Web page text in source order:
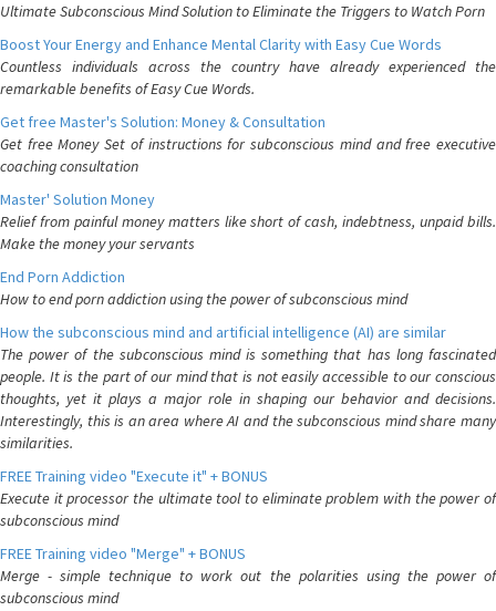
Ultimate Subconscious Mind Solution to Eliminate the Triggers to Watch Porn
Boost Your Energy and Enhance Mental Clarity with Easy Cue Words
Countless individuals across the country have already experienced the
remarkable benefits of Easy Cue Words.
Get free Master's Solution: Money & Consultation
Get free Money Set of instructions for subconscious mind and free executive
coaching consultation
Master' Solution Money
Relief from painful money matters like short of cash, indebtness, unpaid bills.
Make the money your servants
End Porn Addiction
How to end porn addiction using the power of subconscious mind
How the subconscious mind and artificial intelligence (AI) are similar
The power of the subconscious mind is something that has long fascinated
people. It is the part of our mind that is not easily accessible to our conscious
thoughts, yet it plays a major role in shaping our behavior and decisions.
Interestingly, this is an area where AI and the subconscious mind share many
similarities.
FREE Training video "Execute it" + BONUS
Execute it processor the ultimate tool to eliminate problem with the power of
subconscious mind
FREE Training video "Merge" + BONUS
Merge - simple technique to work out the polarities using the power of
subconscious mind